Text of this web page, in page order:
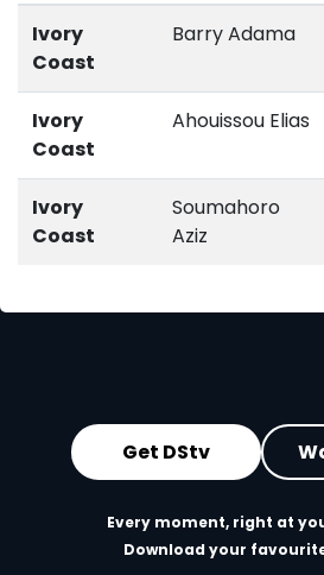
Ivory
Coast
Barry Adama
Ivory
Coast
Ahouissou Elias
Ivory
Coast
Soumahoro
Aziz
Get DStv
Every moment, right at
Download your